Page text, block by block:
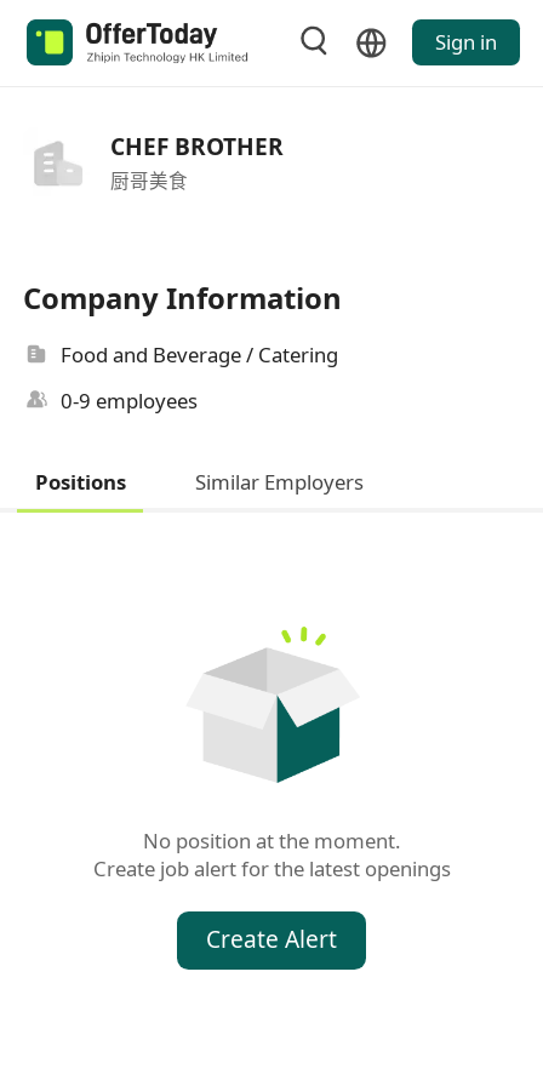
Sign in
CHEF BROTHER
厨哥美食
Company Information
Food and Beverage / Catering
0-9 employees
Positions Similar Employers
No position at the moment.
Create job alert for the latest openings
Create Alert